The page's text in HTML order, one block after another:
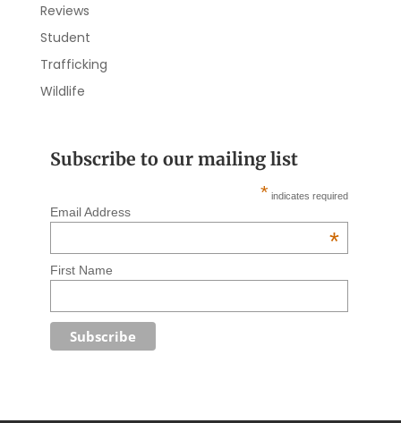
Reviews
Student
Trafficking
Wildlife
Subscribe to our mailing list
* indicates required
Email Address
*
First Name